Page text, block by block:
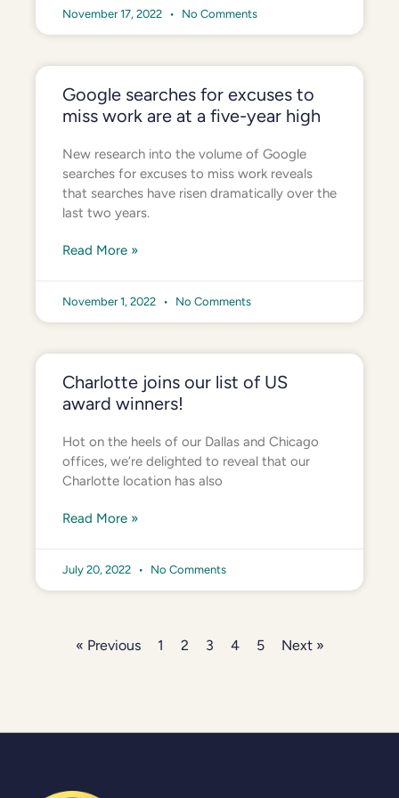
November 17, 2022 No Comments
Google searches for excuses to
miss work are at a five-year high
New research into the volume of Google
searches for excuses to miss work reveals
that searches have risen dramatically over the
last two years.
Read More »
November 1, 2022 No Comments
Charlotte joins our list of US
award winners!
Hot on the heels of our Dallas and Chicago
offices, we’re delighted to reveal that our
Charlotte location has also
Read More »
July 20, 2022 No Comments
« Previous 1 2 3 4 5 Next »